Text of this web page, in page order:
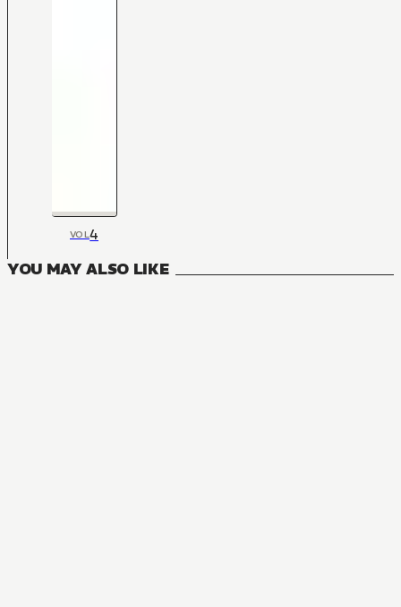
VOL4
YOU MAY ALSO LIKE